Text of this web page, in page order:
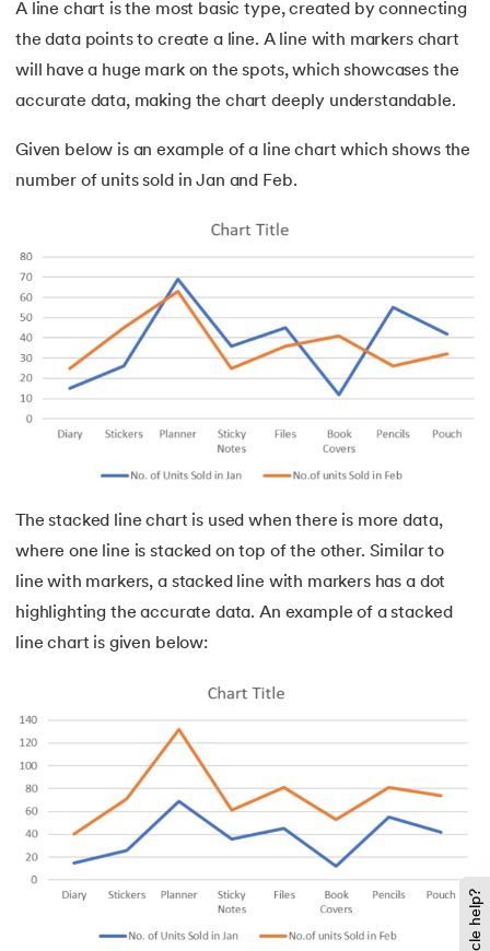
A line chart is the most basic type, created by connecting
the data points to create a line. A line with markers chart
will have a huge mark on the spots, which showcases the
accurate data, making the chart deeply understandable.
Given below is an example of a line chart which shows the
number of units sold in Jan and Feb.
The stacked line chart is used when there is more data,
where one line is stacked on top of the other. Similar to
line with markers, a stacked line with markers has a dot
highlighting the accurate data. An example of a stacked
line chart is given below: